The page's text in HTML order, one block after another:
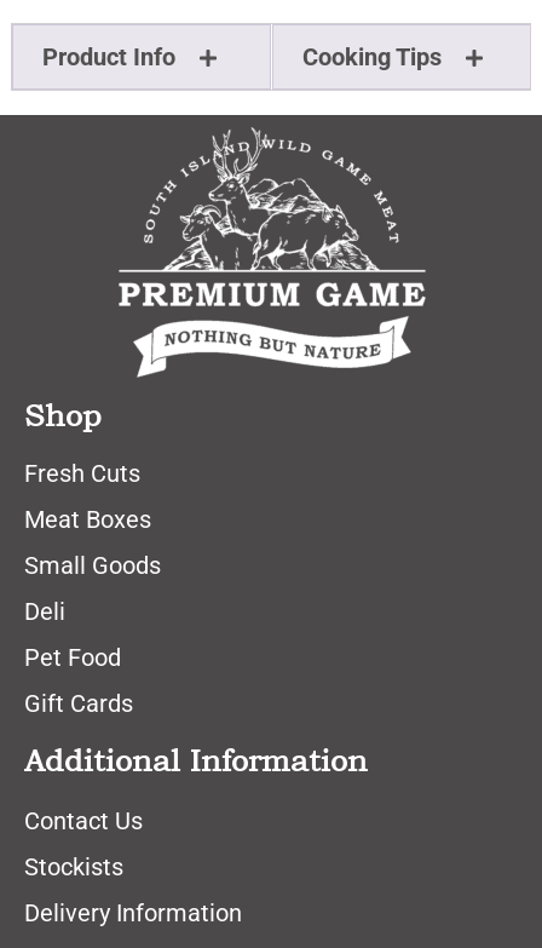
Product Info Cooking Tips
Shop
Fresh Cuts
Meat Boxes
Small Goods
Deli
Pet Food
Gift Cards
Additional Information
Contact Us
Stockists
Delivery Information